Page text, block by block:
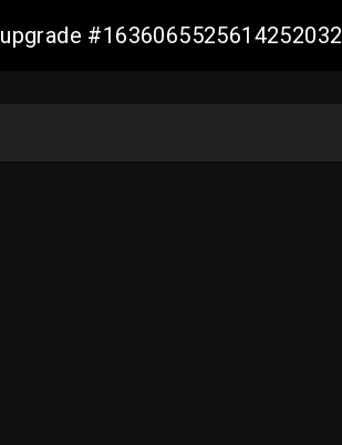
#1636065525614252032